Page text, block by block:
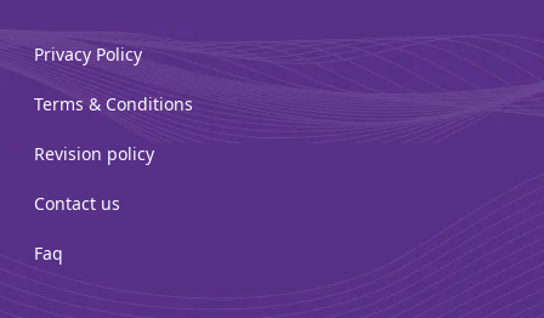
Privacy Policy
Terms & Conditions
Revision policy
Contact us
Faq